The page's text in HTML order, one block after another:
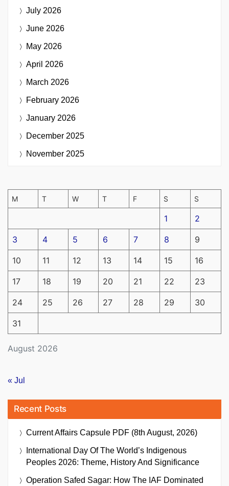
July 2026
June 2026
May 2026
April 2026
March 2026
February 2026
January 2026
December 2025
November 2025
August 2026
M T W T F S S
1 2
3 4 5 6 7 8 9
10 11 12 13 14 15 16
17 18 19 20 21 22 23
24 25 26 27 28 29 30
31
« Jul
Recent Posts
Current Affairs Capsule PDF (8th August, 2026)
International Day Of The World’s Indigenous
Peoples 2026: Theme, History And Significance
Operation Safed Sagar: How The IAF Dominated